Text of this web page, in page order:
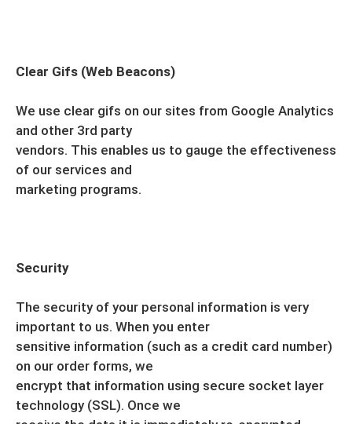
Clear Gifs (Web Beacons)
We use clear gifs on our sites from Google Analytics
and other 3rd party
vendors. This enables us to gauge the effectiveness
of our services and
marketing programs.
Security
The security of your personal information is very
important to us. When you enter
sensitive information (such as a credit card number)
on our order forms, we
encrypt that information using secure socket layer
technology (SSL). Once we